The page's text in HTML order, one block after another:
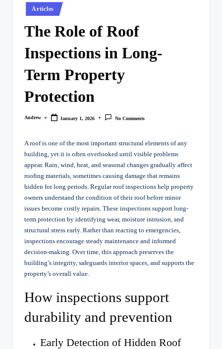
Posted
in
Articles
The Role of Roof
Inspections in Long-
Term Property
Protection
Posted
Andrew January 1, 2026 No Comments
A roof is one of the most important structural elements of any
building, yet it is often overlooked until visible problems
appear. Rain, wind, heat, and seasonal changes gradually affect
roofing materials, sometimes causing damage that remains
hidden for long periods. Regular roof inspections help property
owners understand the condition of their roof before minor
issues become costly repairs. These inspections support long-
term protection by identifying wear, moisture intrusion, and
structural stress early. Rather than reacting to emergencies,
inspections encourage steady maintenance and informed
decision-making. Over time, this approach preserves the
building’s integrity, safeguards interior spaces, and supports the
property’s overall value.
How inspections support
durability and prevention
Early Detection of Hidden Roof